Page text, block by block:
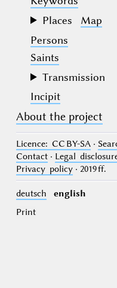
Places
Map
Persons
Saints
Transmission
Incipit
About the project
Licence: CC BY-SA·
Contact· Legal
Privacy policy· 2019 ff.
deutsch
english
Print